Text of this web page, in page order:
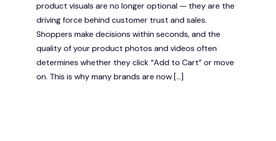
product visuals are no longer optional — they are the
driving force behind customer trust and sales.
Shoppers make decisions within seconds, and the
quality of your product photos and videos often
determines whether they click “Add to Cart” or move
on. This is why many brands are now […]